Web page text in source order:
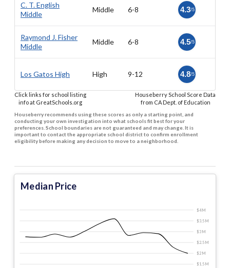
C. T. English
Middle
Middle 6-8 4.3/5
Raymond J. Fisher
Middle
Middle 6-8 4.5/5
Los Gatos High High 9-12 4.8/5
Click links for school listing
info at GreatSchools.org
Houseberry School Score Data
from CA Dept. of Education
Houseberry recommends using these scores as only a starting point, and
conducting your own investigation into what schools fit best for your
preferences. School boundaries are not guaranteed and may change. It is
important to contact the appropriate school district to confirm enrollment
eligibility before making any decision to move to a neighborhood.
Median Price
$1.5 M
$2 M
$2.5 M
$3 M
$3.5 M
$4 M